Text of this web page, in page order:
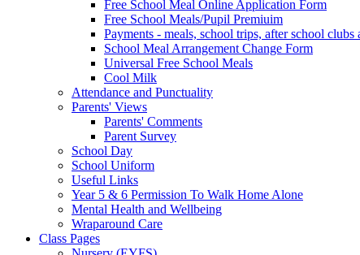
Free School Meal Online Application Form
Free School Meals/Pupil Premiuim
Payments - meals, school trips, after school clubs
School Meal Arrangement Change Form
Universal Free School Meals
Cool Milk
Attendance and Punctuality
Parents' Views
Parents' Comments
Parent Survey
School Day
School Uniform
Useful Links
Year 5 & 6 Permission To Walk Home Alone
Mental Health and Wellbeing
Wraparound Care
Class Pages